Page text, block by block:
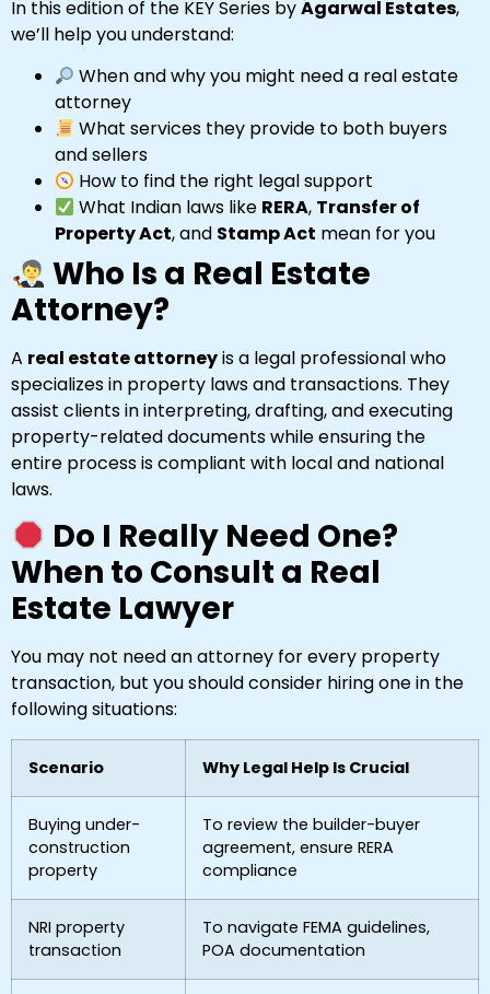
In this edition of the KEY Series byAgarwal Estates,
we’ll help you understand:
When and why you might need a real estate
attorney
What services they provide to both buyers
and sellers
How to find the right legal support
What Indian laws like RERA, Transfer of
Property Act, and Stamp Act mean for you
Who Is a Real Estate
Attorney?
A real estate attorneyis a legal professional who
specializes in property laws and transactions. They
assist clients in interpreting, drafting, and executing
property-related documents while ensuring the
entire process is compliant with local and national
laws.
Do I Really Need One?
When to Consult a Real
Estate Lawyer
You may not need an attorney for every property
transaction, but you should consider hiring one in the
following situations:
Scenario Why Legal Help Is Crucial
Buying under-
construction
property
To review the builder-buyer
agreement, ensure RERA
compliance
NRI property
transaction
To navigate FEMA guidelines,
POA documentation